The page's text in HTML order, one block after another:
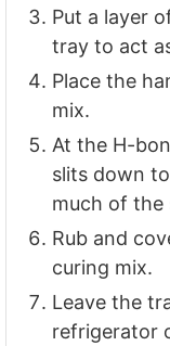
Put a layer
tray to act
Place the
mix.
At the H-
slits down
much of the
Rub and
curing mix.
Leave the
refrigerator